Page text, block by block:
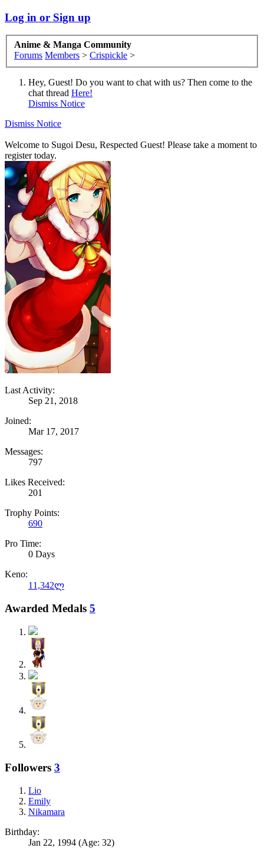
Log in or Sign up
Anime & Manga Community
Forums Members > Crispickle >
Hey, Guest! Do you want to chat with us? Then come to the
chat thread Here!
Dismiss Notice
Dismiss Notice
Welcome to Sugoi Desu, Respected Guest! Please take a moment to
register today.
Last Activity:
Sep 21, 2018
Joined:
Mar 17, 2017
Messages:
797
Likes Received:
201
Trophy Points:
690
Pro Time:
0 Days
Keno:
11,342ლ
Awarded Medals 5
Followers 3
Lio
Emily
Nikamara
Birthday:
Jan 22, 1994 (Age: 32)